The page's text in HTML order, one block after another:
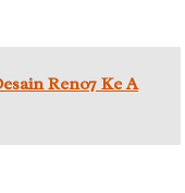
Reno7 Ke A